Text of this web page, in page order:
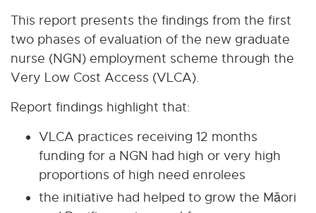
This report presents the findings from the first
two phases of evaluation of the new graduate
nurse (NGN) employment scheme through the
Very Low Cost Access (VLCA).
Report findings highlight that:
VLCA practices receiving 12 months
funding for a NGN had high or very high
proportions of high need enrolees
the initiative had helped to grow the Māori